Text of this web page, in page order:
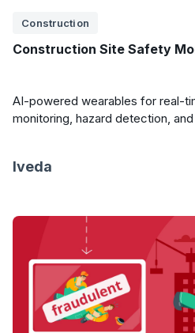
Construction
Construction Site Safety
AI-powered wearables for real-
monitoring, hazard detection,
Iveda